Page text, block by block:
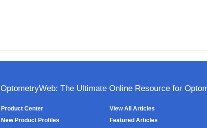
OptometryWeb: The Ultimate Online Resource for
Product Center
New Product Profiles
View All Articles
Featured Articles